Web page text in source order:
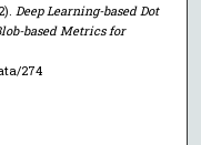
Deep Learning-based Dot
based Metrics for
274